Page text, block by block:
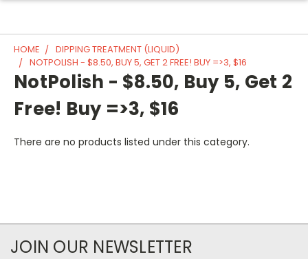
HOME
DIPPING TREATMENT (LIQUID)
NOTPOLISH - $8.50, BUY 5, GET 2 FREE! BUY =>3, $16
NotPolish - $8.50, Buy 5, Get 2
Free! Buy =>3, $16
There are no products listed under this category.
JOIN OUR NEWSLETTER